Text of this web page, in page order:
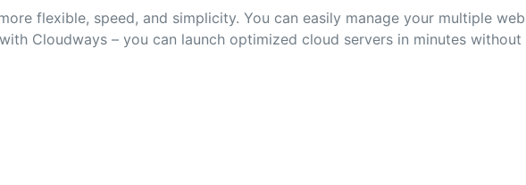
flexible, speed, and simplicity. You can easily manage your multiple
Cloudways – you can launch optimized cloud servers in minutes without